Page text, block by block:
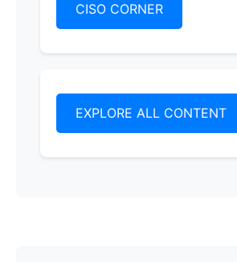
CISO CORNER
EXPLORE ALL CONTENT